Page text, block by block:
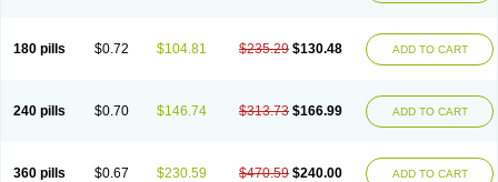
180 pills $0.72 $104.81 $235.29 $130.48 ADD TO CART
240 pills $0.70 $146.74 $313.73 $166.99 ADD TO CART
360 pills $0.67 $230.59 $470.59 $240.00 ADD TO CART